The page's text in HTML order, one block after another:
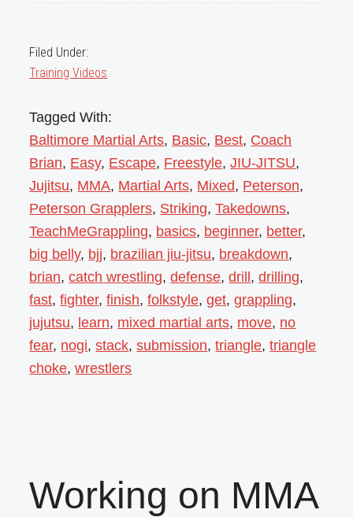
Filed Under:
Training Videos
Tagged With:
Baltimore Martial Arts, Basic, Best, Coach
Brian, Easy, Escape, Freestyle,JIU-JITSU,
Jujitsu, MMA, Martial Arts, Mixed, Peterson,
Peterson Grapplers, Striking,Takedowns,
TeachMeGrappling, basics, beginner, better,
big belly, bjj, brazilian jiu-jitsu, breakdown,
brian,catch wrestling,defense,drill ,drilling,
fast,fighter,finish,folkstyle,get,grappling,
jujutsu, learn, mixed martial arts, move, no
fear, nogi,stack,submission,triangle,triangle
choke,wrestlers
Working on MMA